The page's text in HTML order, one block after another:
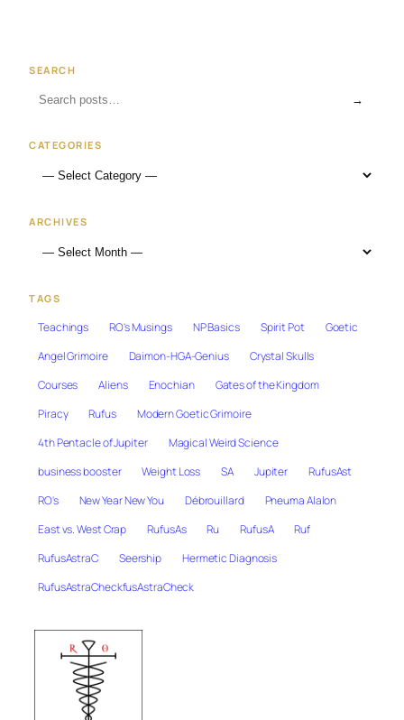
SEARCH
→
CATEGORIES
ARCHIVES
TAGS
Teachings RO's Musings NP Basics Spirit Pot
Goetic
Angel Grimoire
Daimon-HGA-Genius
Crystal Skulls
Courses
Aliens Enochian
Gates of the Kingdom
Piracy
Rufus
Modern Goetic Grimoire
4th Pentacle of Jupiter
Magical Weird Science
business booster
Weight Loss SA Jupiter
RufusAst
RO's
New Year New You Débrouillard
Pneuma Alalon
East vs. West Crap
RufusAs Ru RufusA
Ruf
RufusAstraC
Seership
Hermetic Diagnosis
RufusAstraCheckfusAstraCheck